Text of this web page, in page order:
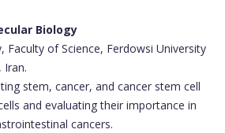
Biology
of Science, Ferdowsi University
Iran.
stem, cancer, and cancer stem cell
and evaluating their importance in
cancers.